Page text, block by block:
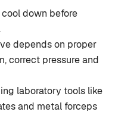
down before
depends on proper
correct pressure and
laboratory tools like
and metal forceps